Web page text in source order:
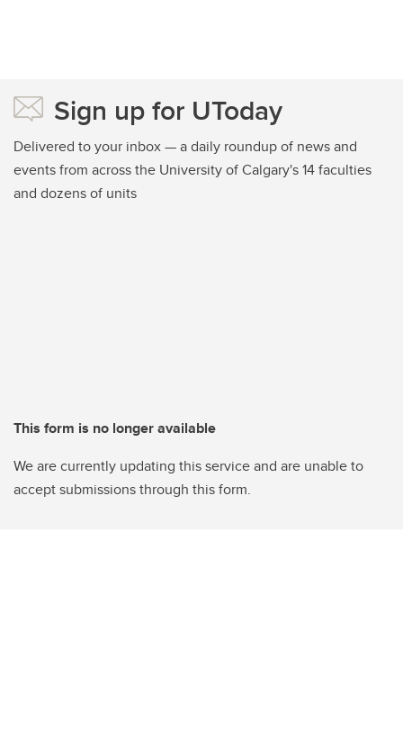
Sign up for UToday
Delivered to your inbox — a daily roundup of news and
events from across the University of Calgary's 14 faculties
and dozens of units
This form is no longer available
We are currently updating this service and are unable to
accept submissions through this form.